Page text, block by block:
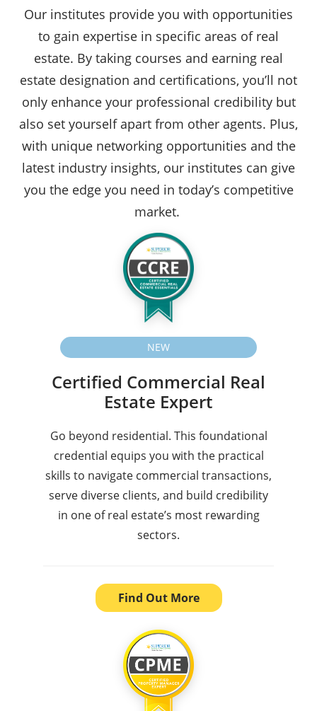
Our institutes provide you with opportunities
to gain expertise in specific areas of real
estate. By taking courses and earning real
estate designation and certifications, you’ll not
only enhance your professional credibility but
also set yourself apart from other agents. Plus,
with unique networking opportunities and the
latest industry insights, our institutes can give
you the edge you need in today’s competitive
market.
NEW
Certified Commercial Real
Estate Expert
Go beyond residential. This foundational
credential equips you with the practical
skills to navigate commercial transactions,
serve diverse clients, and build credibility
in one of real estate’s most rewarding
sectors.
Find Out More